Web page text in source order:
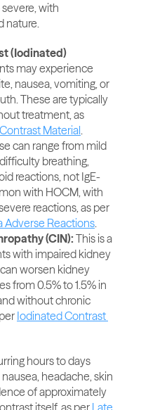
with
nature.
(Iodinated)
may experience
nausea, vomiting, or
These are typically
treatment, as
Material.
can range from mild
breathing,
reactions, not IgE-
with HOCM, with
Adverse Reactions.
(CIN): This is a
with impaired kidney
worsen kidney
from 0.5% to 1.5% in
without chronic
Iodinated Contrast
hours to days
headache, skin
of approximately
itself, as per Late